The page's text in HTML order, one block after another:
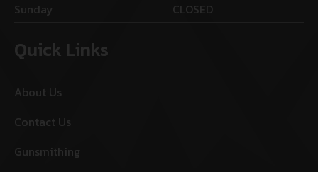
Sunday
CLOSED
Quick Links
About Us
Contact Us
Gunsmithing